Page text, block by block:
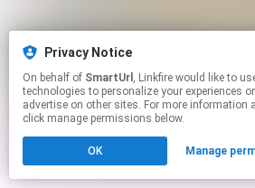
Privacy Notice
On behalf of SmartUrl , Linkfire would like to use cookies and similar
technologies to personalize your experiences
advertise on other sites. For more information
click manage permissions below.
OK Manage